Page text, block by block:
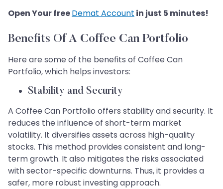
Open Your freeDemat Account in just 5 minutes!
Benefits Of A Coffee Can Portfolio
Here are some of the benefits of Coffee Can
Portfolio, which helps investors:
Stability and Security
A Coffee Can Portfolio offers stability and security. It
reduces the influence of short-term market
volatility. It diversifies assets across high-quality
stocks. This method provides consistent and long-
term growth. It also mitigates the risks associated
with sector-specific downturns. Thus, it provides a
safer, more robust investing approach.